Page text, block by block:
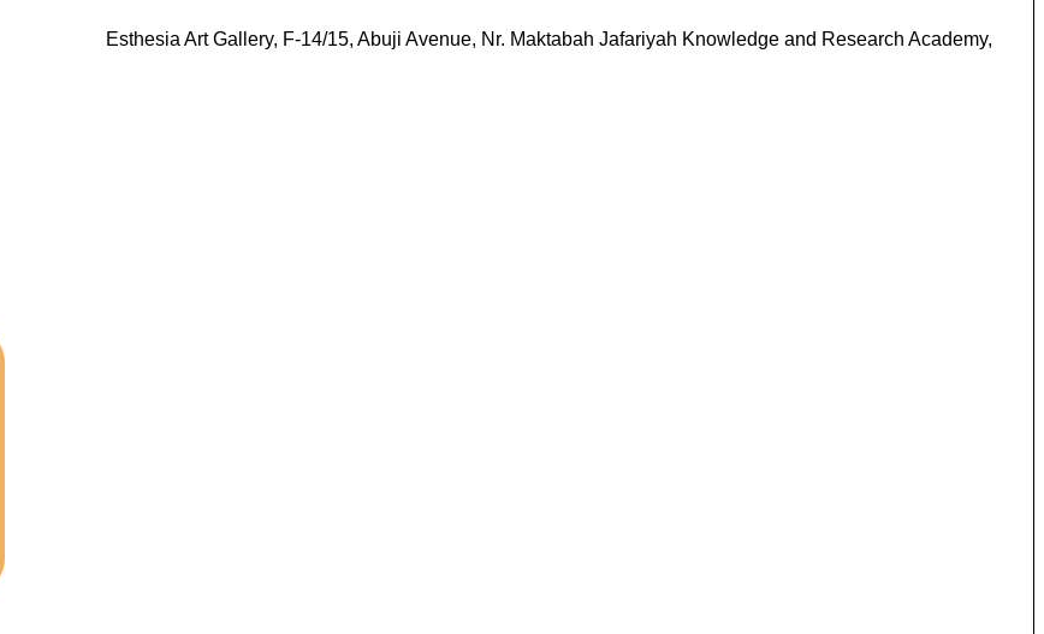
Esthesia Art Gallery, F-14/15, Abuji Avenue, Nr. Maktabah Jafariyah Knowledge and Research Academy,